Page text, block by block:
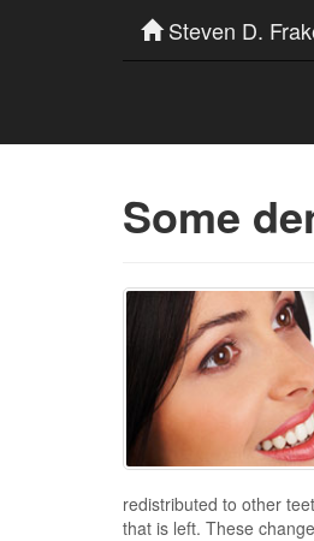
Steven D.
Some
redistributed to other
that is left. These